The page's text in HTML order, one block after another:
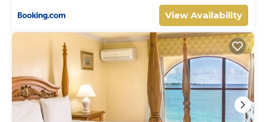
View Availability